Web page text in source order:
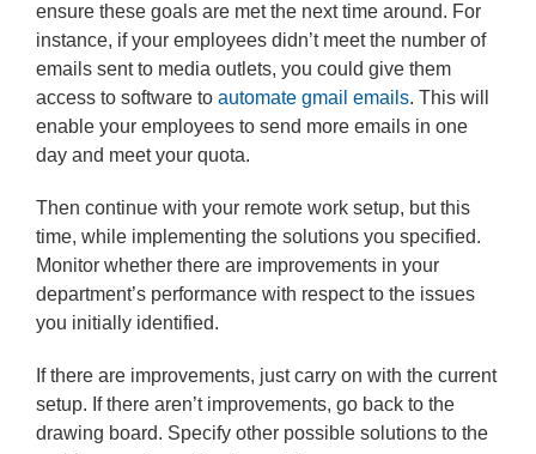
ensure these goals are met the next time around. For
instance, if your employees didn’t meet the number of
emails sent to media outlets, you could give them
access to software to automate gmail emails. This will
enable your employees to send more emails in one
day and meet your quota.
Then continue with your remote work setup, but this
time, while implementing the solutions you specified.
Monitor whether there are improvements in your
department’s performance with respect to the issues
you initially identified.
If there are improvements, just carry on with the current
setup. If there aren’t improvements, go back to the
drawing board. Specify other possible solutions to the